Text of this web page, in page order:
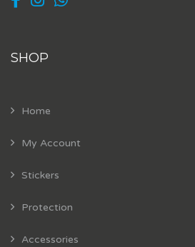
SHOP
Home
My Account
Stickers
Protection
Accessories